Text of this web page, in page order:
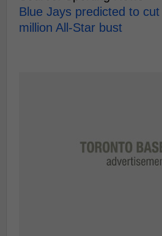
Blue Jays predicted to
million All-Star bust